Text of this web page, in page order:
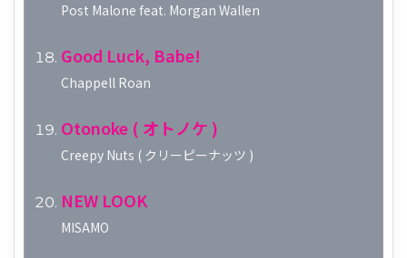
Post Malone feat. Morgan Wallen
Good Luck, Babe!
Chappell Roan
Otonoke ( オトノケ )
Creepy Nuts ( クリーピーナッツ )
NEW LOOK
MISAMO